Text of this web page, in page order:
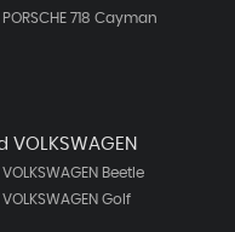
718 Cayman
VOLKSWAGEN
Beetle
Golf